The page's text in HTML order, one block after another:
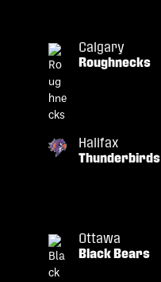
Calgary
Roughnecks
Halifax
Thunderbirds
Ottawa
Black Bears